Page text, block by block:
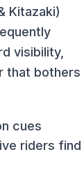
Kitazaki)
visibility,
that bothers
cues
riders find